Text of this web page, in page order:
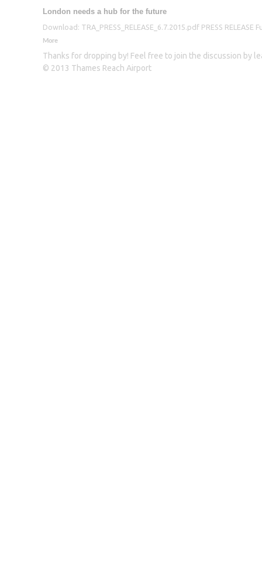
London needs a hub for the future
Download: TRA_PRESS_RELEASE_6.7.2015.pdf PRESS
More
Thanks for dropping by! Feel free to join the discussion by
© 2013 Thames Reach Airport